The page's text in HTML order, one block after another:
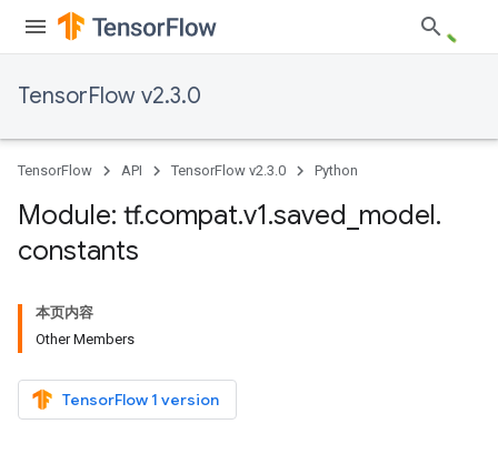
TensorFlow v2.3.0
TensorFlow API TensorFlow v2.3.0 Python
Module: tf.compat.v1.saved model.
constants
本页内容
Other Members
TensorFlow 1 version